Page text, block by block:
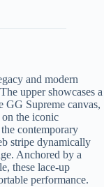
and modern
upper showcases a
GG Supreme canvas,
on the iconic
contemporary
stripe dynamically
Anchored by a
these lace-up
performance.